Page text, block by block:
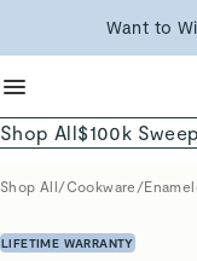
Want to
Free
Shop All$100k
Shop All/Cookware /
LIFETIME WARRANTY